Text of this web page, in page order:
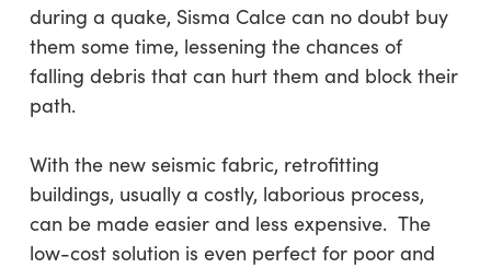
during a quake, Sisma Calce can no doubt buy
them some time, lessening the chances of
falling debris that can hurt them and block their
path.
With the new seismic fabric, retrofitting
buildings, usually a costly, laborious process,
can be made easier and less expensive. The
low-cost solution is even perfect for poor and